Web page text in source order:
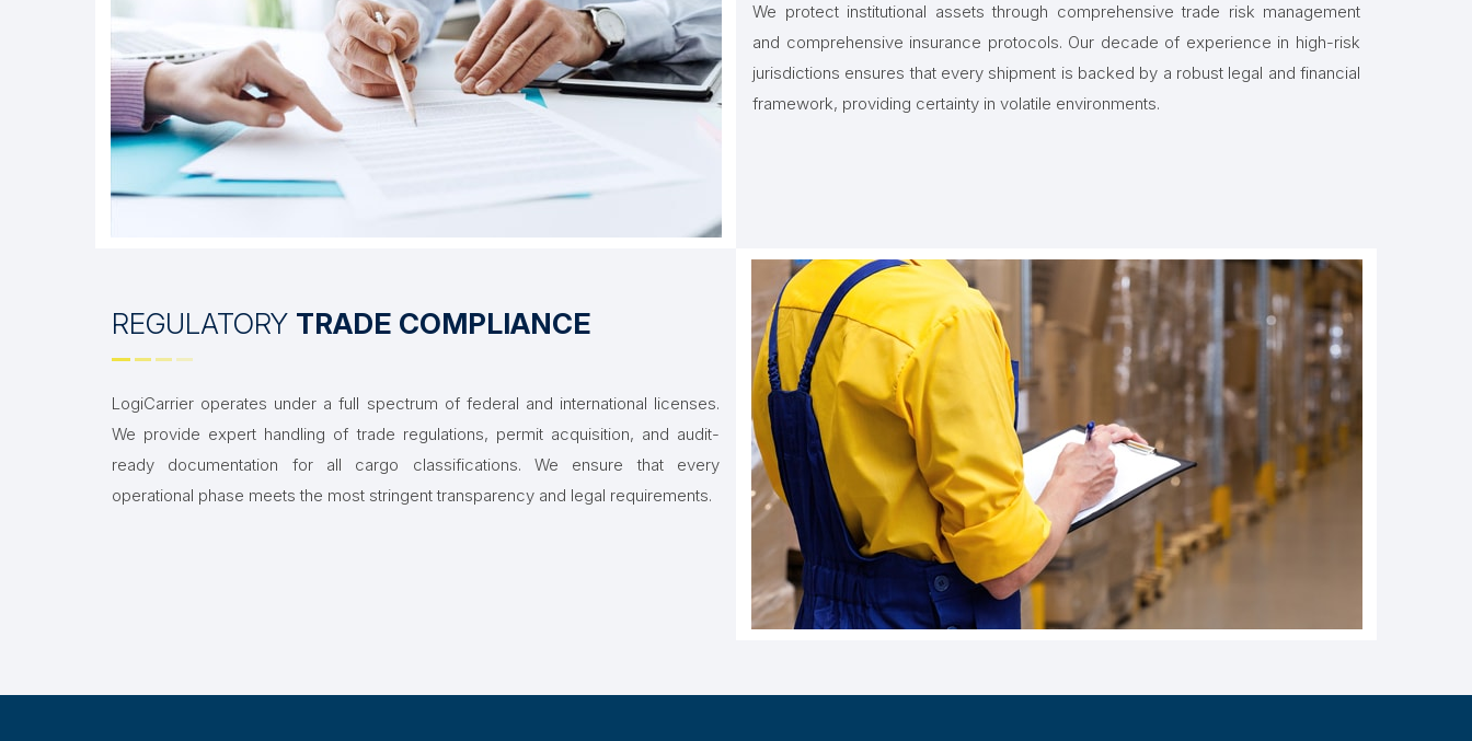
We protect institutional assets through comprehensive trade risk management
and comprehensive insurance protocols. Our decade of experience in high-risk
jurisdictions ensures that every shipment is backed by a robust legal and financial
framework, providing certainty in volatile environments.
REGULATORY TRADE COMPLIANCE
LogiCarrier operates under a full spectrum of federal and international licenses.
We provide expert handling of trade regulations, permit acquisition, and audit-
ready documentation for all cargo classifications. We ensure that every
operational phase meets the most stringent transparency and legal requirements.